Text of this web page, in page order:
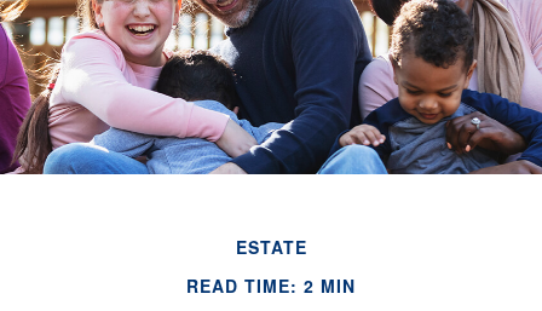
ESTATE
READ TIME: 2 MIN